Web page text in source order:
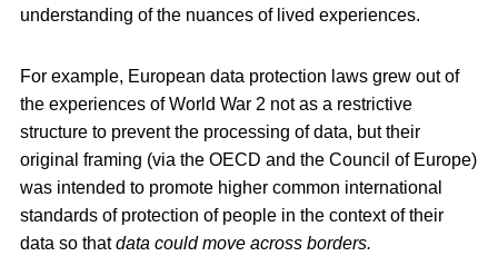
understanding of the nuances of lived experiences.
For example, European data protection laws grew out of
the experiences of World War 2 not as a restrictive
structure to prevent the processing of data, but their
original framing (via the OECD and the Council of Europe)
was intended to promote higher common international
standards of protection of people in the context of their
data so thatdata could move across borders.